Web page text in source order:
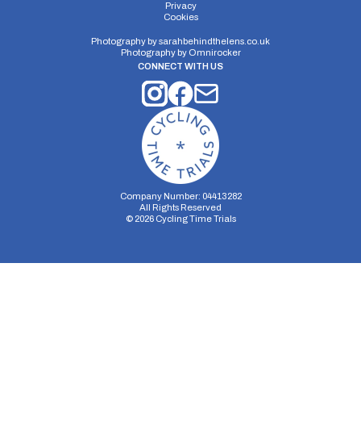
Privacy
Cookies
Photography bysarahbehindthelens.co.uk
Photography by Omnirocker
CONNECT WITH US
Company Number: 04413282
All Rights Reserved
© 2026Cycling Time Trials